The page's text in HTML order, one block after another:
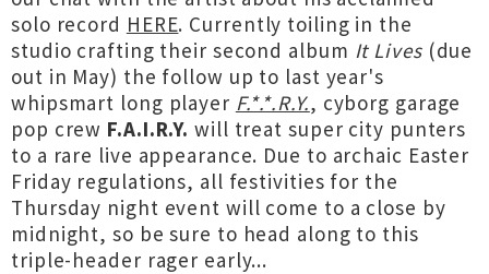
solo record HERE. Currently toiling in the
studio crafting their second album It Lives(due
out in May) the follow up to last year's
whipsmart long player F.*.*.R.Y., cyborg garage
pop crew F.A.I.R.Y.will treat super city punters
to a rare live appearance. Due to archaic Easter
Friday regulations, all festivities for the
Thursday night event will come to a close by
midnight, so be sure to head along to this
triple-header rager early...